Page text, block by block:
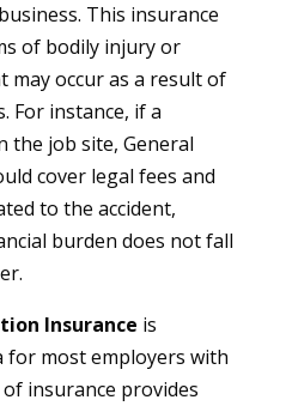
This insurance
of bodily injury or
may occur as a result of
For instance, if a
the job site, General
cover legal fees and
to the accident,
burden does not fall
Insurance is
for most employers with
insurance provides